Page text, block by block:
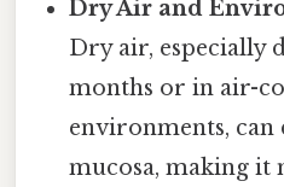
Dry Air and
Dry air, especially
months or in air-
environments, can
mucosa, making it